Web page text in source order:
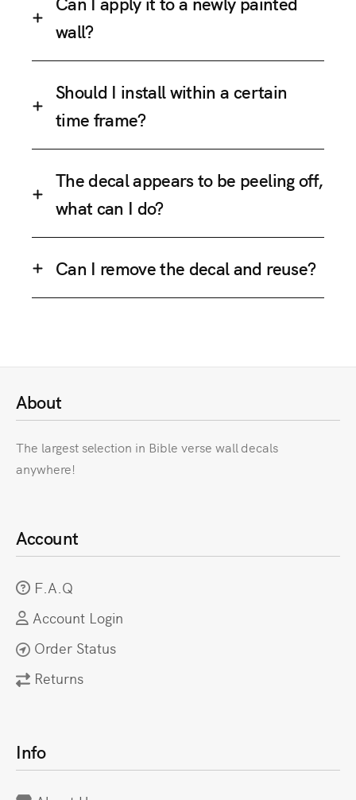
wall?
Should I install within a certain
time frame?
The decal appears to be peeling off,
what can I do?
Can I remove the decal and reuse?
About
The largest selection in Bible verse wall decals
anywhere!
Account
F.A.Q
Account Login
Order Status
Returns
Info